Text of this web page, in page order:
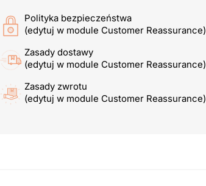
Polityka bezpieczeństwa
(edytuj w module Customer Reassurance)
Zasady dostawy
(edytuj w module Customer Reassurance)
Zasady zwrotu
(edytuj w module Customer Reassurance)